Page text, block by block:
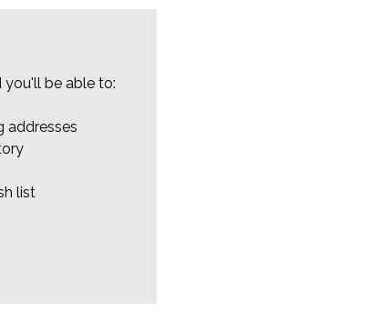
you'll be able to:
addresses
list